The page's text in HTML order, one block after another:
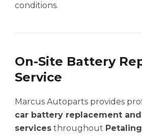
conditions.
On-Site Battery
Service
Marcus Autoparts provides
car battery replacement
services throughout